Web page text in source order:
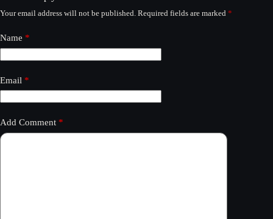
Your email address will not be published. Required fields are marked *
Name *
Email *
Add Comment *